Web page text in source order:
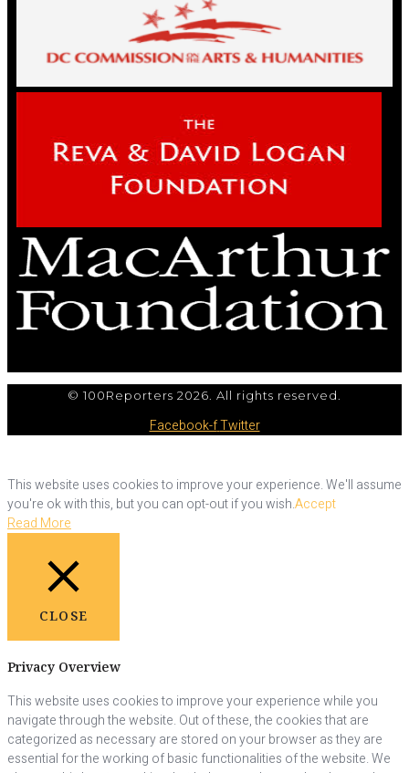
© 100Reporters 2026. All rights reserved.
Facebook-fTwitter
This website uses cookies to improve your experience. We'll assume
you're ok with this, but you can opt-out if you wish.Accept
Read More
CLOSE
Privacy Overview
This website uses cookies to improve your experience while you
navigate through the website. Out of these, the cookies that are
categorized as necessary are stored on your browser as they are
essential for the working of basic functionalities of the website. We